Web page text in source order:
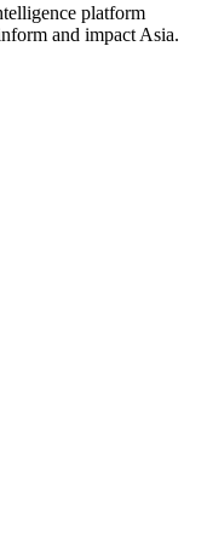
platform
and impact Asia.